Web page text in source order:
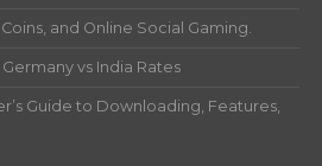
and Online Social Gaming.
vs India Rates
Guide to Downloading, Features,